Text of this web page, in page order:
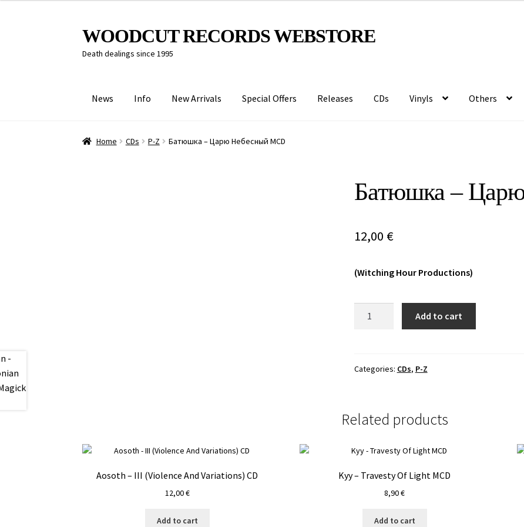
Skip
to
navigation
Skip
to
content
WOODCUT RECORDS WEBSTORE
Death dealings since 1995
News Info New Arrivals Special Offers Releases CDs Vinyls Others
Home CDs P-Z Батюшка – Царю Небесный MCD
Батюшка –
12,00 €
(Witching Hour Productions)
MCD
Add to cart
Categories: CDs, P-Z
Related products
Aosoth – III (Violence And Variations) CD
12,00€
Add to cart
Kyy – Travesty Of Light MCD
8,90€
Add to cart